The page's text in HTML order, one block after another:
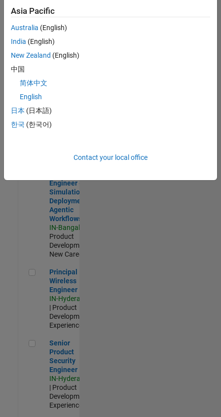
Experienced
C++ Software Engineer
C++ Software
Engineer
Product
Software Engineer Complier Technologies
Complier
Technologies
IN-Bangalore
New Career
Engineer -
Simulation
Deployment
Agentic
Workflows
IN-Bangalore
Product
Development |
New Career
Principal Wireless Engineer
Principal
Wireless
Engineer
IN-Hyderabad
| Product
Development |
Experienced
Senior Product Security Engineer
Senior
Product
Security
Engineer
IN-Hyderabad
| Product
Development |
Experienced
Asia Pacific
Australia (English)
India (English)
New Zealand (English)
中国
简体中文
English
日本 (日本語)
한국 (한국어)
Contact your local office